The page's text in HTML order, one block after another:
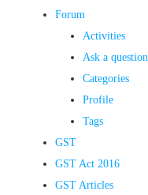
Forum
Activities
Ask a question
Categories
Profile
Tags
GST
GST Act 2016
GST Articles